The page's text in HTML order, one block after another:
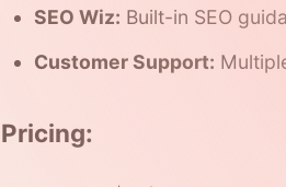
SEO Wiz: Built-in SEO
Customer Support:
Pricing: